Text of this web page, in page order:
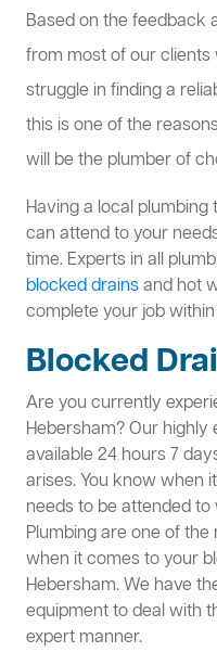
Based on the feedback
from most of our
struggle in finding a
this is one of the
will be the plumber of
Having a local
can attend to your
time. Experts in all
blocked drainsand hot
complete your job
Blocked
Are you currently
Hebersham? Our
available 24 hours 7
arises. You know when
needs to be attended to
Plumbing are one of
when it comes to your
Hebersham. We have
equipment to deal with
expert manner.